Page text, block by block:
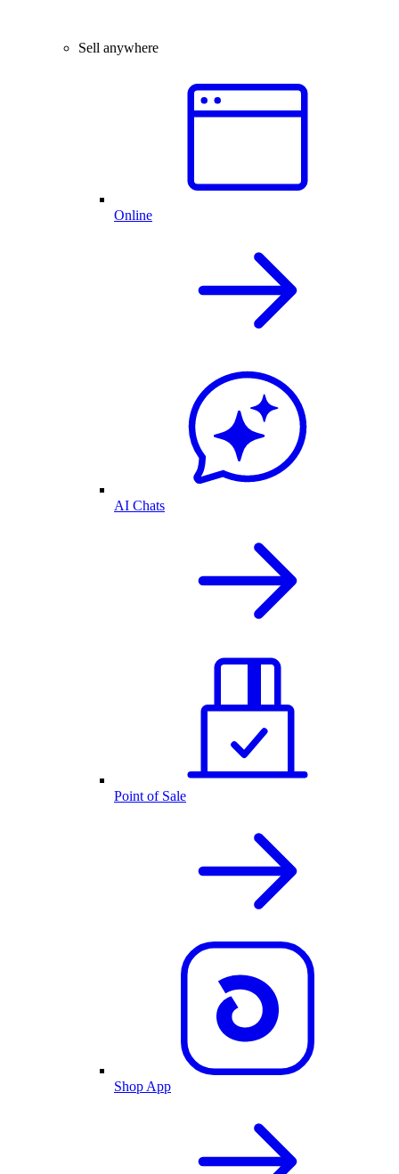
Sell anywhere
Online
AI Chats
Point of Sale
Shop App